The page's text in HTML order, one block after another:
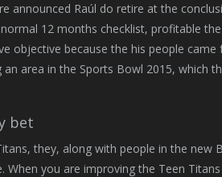
announced Raúl do retire at the
12 months checklist, profitable
objective because the his people
area in the Sports Bowl 2015, which
bet
they, along with people in the new
you are improving the Teen